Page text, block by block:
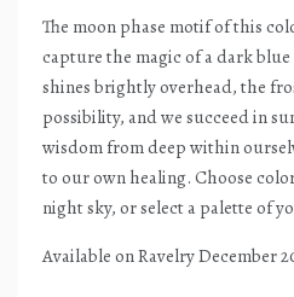
The moon phase motif of this
capture the magic of a dark
shines brightly overhead, the
possibility, and we succeed in
wisdom from deep within
to our own healing. Choose
night sky, or select a palette of
Available on Ravelry December